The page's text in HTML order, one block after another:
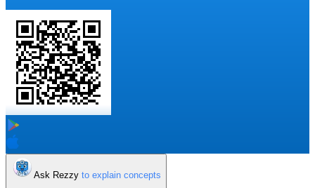
Ask Rezzy